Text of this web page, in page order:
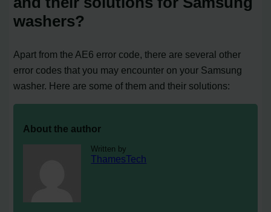
washers?
Apart from the AE6 error code, there are several other
error codes that you may encounter on your Samsung
washer. Here are some of them and their solutions:
About the author
Written by
ThamesTech